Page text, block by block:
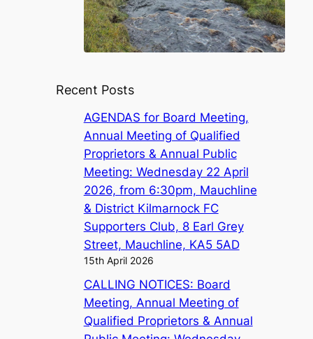
Recent Posts
AGENDAS for Board Meeting,
Annual Meeting of Qualified
Proprietors & Annual Public
Meeting: Wednesday 22 April
2026, from 6:30pm, Mauchline
& District Kilmarnock FC
Supporters Club, 8 Earl Grey
Street, Mauchline, KA5 5AD
15th April 2026
CALLING NOTICES: Board
Meeting, Annual Meeting of
Qualified Proprietors & Annual